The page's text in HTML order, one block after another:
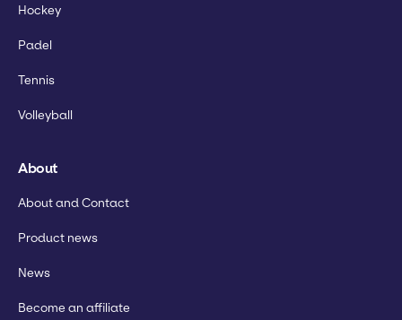
Hockey
Padel
Tennis
Volleyball
About
About and Contact
Product news
News
Become an affiliate